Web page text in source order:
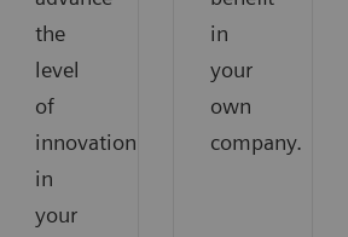
the
level
of
innovation
in
your
in
your
own
company.